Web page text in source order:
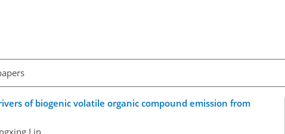
of biogenic volatile organic compound emission from